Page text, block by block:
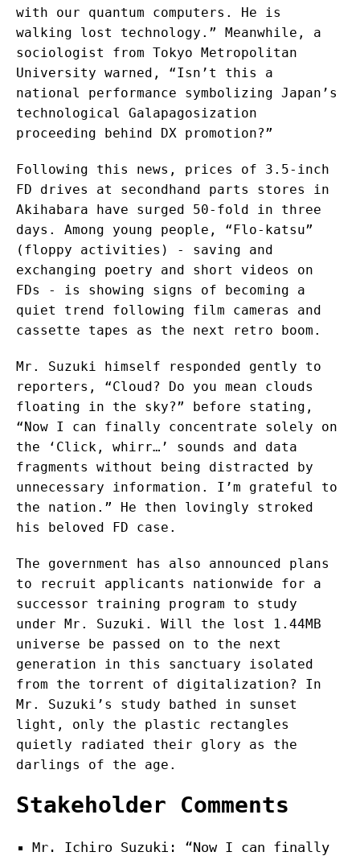
with our quantum computers. He is
walking lost technology.” Meanwhile, a
sociologist from Tokyo Metropolitan
University warned, “Isn’t this a
national performance symbolizing Japan’s
technological Galapagosization
proceeding behind DX promotion?”
Following this news, prices of 3.5-inch
FD drives at secondhand parts stores in
Akihabara have surged 50-fold in three
days. Among young people, “Flo-katsu”
(floppy activities) - saving and
exchanging poetry and short videos on
FDs - is showing signs of becoming a
quiet trend following film cameras and
cassette tapes as the next retro boom.
Mr. Suzuki himself responded gently to
reporters, “Cloud? Do you mean clouds
floating in the sky?” before stating,
“Now I can finally concentrate solely on
the ‘Click, whirr…’ sounds and data
fragments without being distracted by
unnecessary information. I’m grateful to
the nation.” He then lovingly stroked
his beloved FD case.
The government has also announced plans
to recruit applicants nationwide for a
successor training program to study
under Mr. Suzuki. Will the lost 1.44MB
universe be passed on to the next
generation in this sanctuary isolated
from the torrent of digitalization? In
Mr. Suzuki’s study bathed in sunset
light, only the plastic rectangles
quietly radiated their glory as the
darlings of the age.
Stakeholder Comments
Mr. Ichiro Suzuki: “Now I can finally